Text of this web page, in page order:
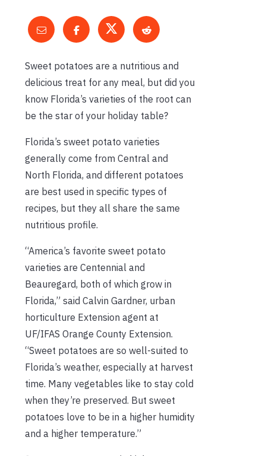
Sweet potatoes are a nutritious and
delicious treat for any meal, but did you
know Florida’s varieties of the root can
be the star of your holiday table?
Florida’s sweet potato varieties
generally come from Central and
North Florida, and different potatoes
are best used in specific types of
recipes, but they all share the same
nutritious profile.
“America’s favorite sweet potato
varieties are Centennial and
Beauregard, both of which grow in
Florida,” said Calvin Gardner, urban
horticulture Extension agent at
UF/IFAS Orange County Extension.
“Sweet potatoes are so well-suited to
Florida’s weather, especially at harvest
time. Many vegetables like to stay cold
when they’re preserved. But sweet
potatoes love to be in a higher humidity
and a higher temperature.”